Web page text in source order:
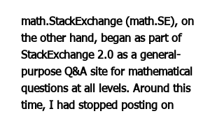
math.StackExchange (math.SE), on
the other hand, began as part of
StackExchange 2.0 as a general-
purpose Q&A site for mathematical
questions at all levels. Around this
time, I had stopped posting on